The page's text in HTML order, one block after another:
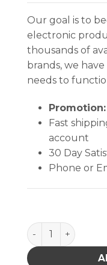
Our goal is to
electronic
thousands of
brands, we
needs to
Promotion:
Fast
account
30 Day
Phone or
Hakko B1794